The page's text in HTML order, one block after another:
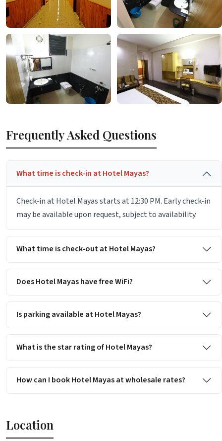
Frequently Asked Questions
What time is check-in at Hotel Mayas?
Check-in at Hotel Mayas starts at 12:30 PM. Early check-in
may be available upon request, subject to availability.
What time is check-out at Hotel Mayas?
Does Hotel Mayas have free WiFi?
Is parking available at Hotel Mayas?
What is the star rating of Hotel Mayas?
How can I book Hotel Mayas at wholesale rates?
Location